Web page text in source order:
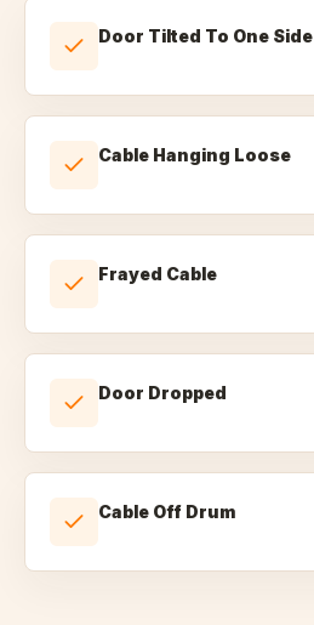
Door Tilted To One Side
Cable Hanging Loose
Frayed Cable
Door Dropped
Cable Off Drum